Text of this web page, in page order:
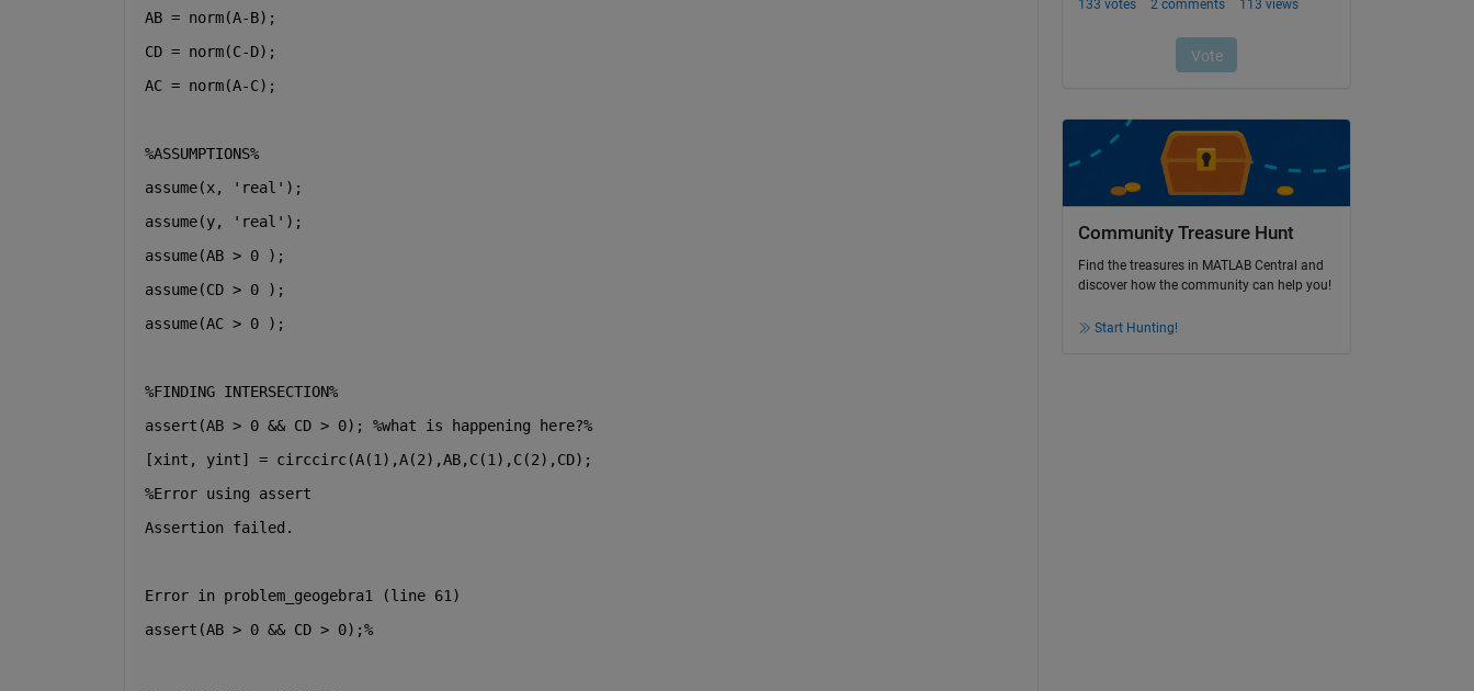
AB = norm(A-B);
CD = norm(C-D);
AC = norm(A-C);
%ASSUMPTIONS%
assume(x,
'real' );
assume(y,
'real' );
assume(AB > 0 );
assume(CD > 0 );
assume(AC > 0 );
%FINDING INTERSECTION%
assert(AB > 0 && CD > 0); %what is happening here?%
[xint, yint] = circcirc(A(1),A(2),AB,C(1),C(2),CD);
%Error using assert
Assertion failed.
Error in problem_geogebra1 (line 61)
assert(AB > 0 && CD > 0);%
Community Treasure Hunt
Find the treasures in MATLAB Central and
discover how the community can help you!
Start Hunting!